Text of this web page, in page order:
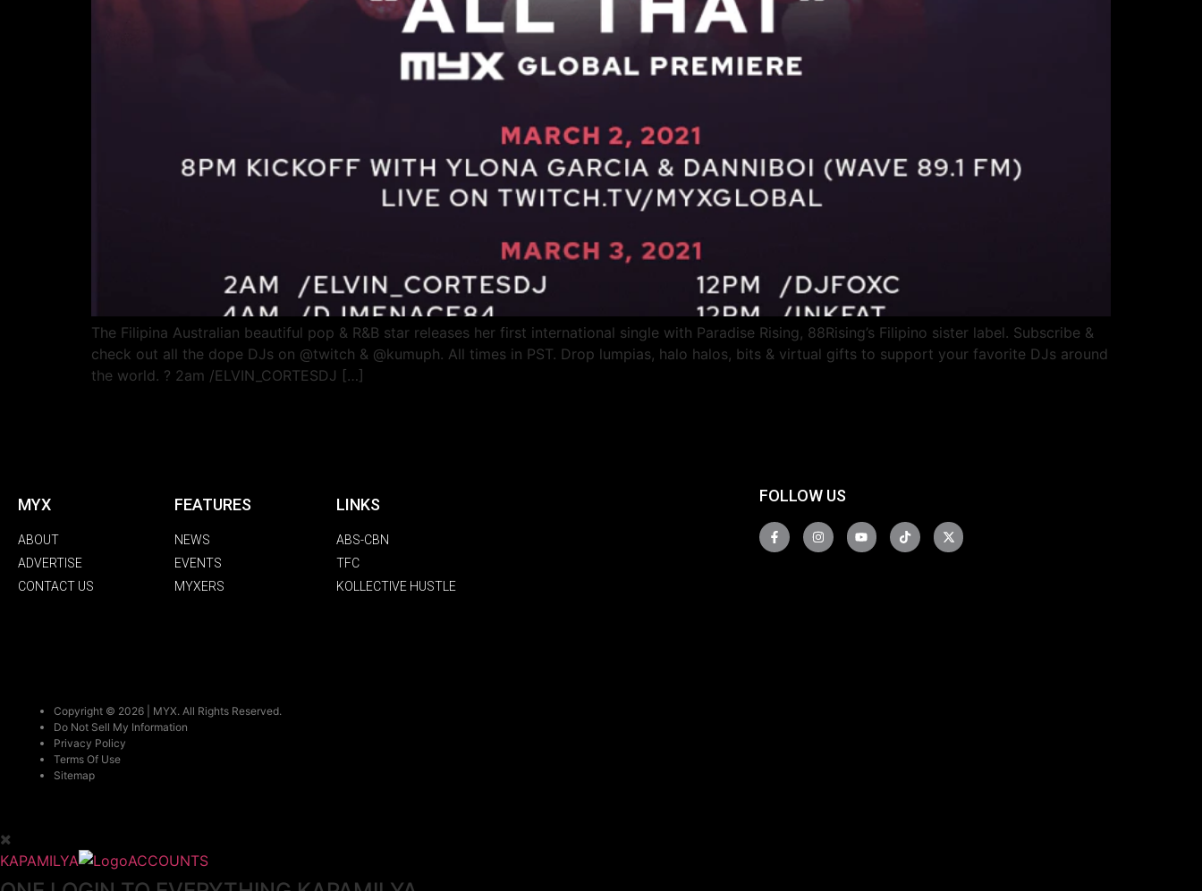
The Filipina Australian beautiful pop & R&B star releases her first international single with Paradise Rising, 88Rising’s Filipino sister label. Subscribe &
check out all the dope DJs on @twitch & @kumuph. All times in PST. Drop lumpias, halo halos, bits & virtual gifts to support your favorite DJs around
the world. ? 2am /ELVIN_CORTESDJ […]
MYX
ABOUT
ADVERTISE
CONTACT US
FEATURES
NEWS
EVENTS
MYXERS
LINKS
ABS-CBN
TFC
KOLLECTIVE HUSTLE
FOLLOW US
Copyright © 2026 | MYX. All Rights Reserved.
Do Not Sell My Information
Privacy Policy
Terms Of Use
Sitemap
KAPAMILYA ACCOUNTS